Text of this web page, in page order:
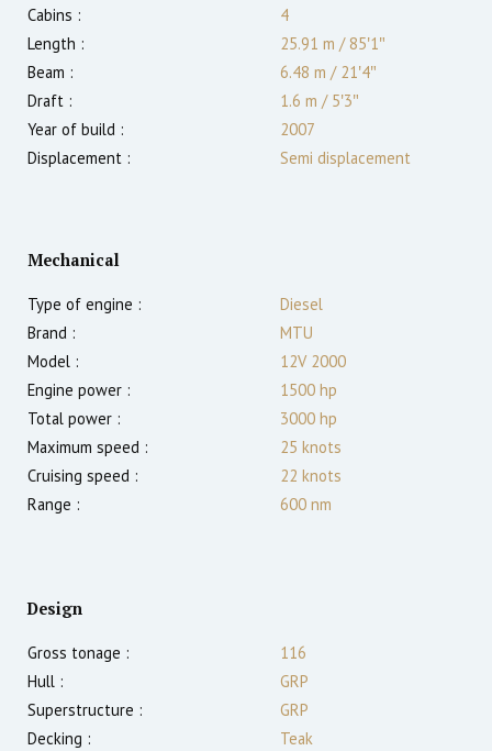
Cabins :
4
Length :
25.91 m /85′1″
Beam :
6.48 m /21′4″
Draft :
1.6 m /5′3″
Year of build :
2007
Displacement :
Semi displacement
Mechanical
Type of engine :
Diesel
Brand :
MTU
Model :
12V 2000
Engine power :
1500 hp
Total power :
3000 hp
Maximum speed :
25 knots
Cruising speed :
22 knots
Range :
600 nm
Design
Gross tonage :
116
Hull :
GRP
Superstructure :
GRP
Decking :
Teak